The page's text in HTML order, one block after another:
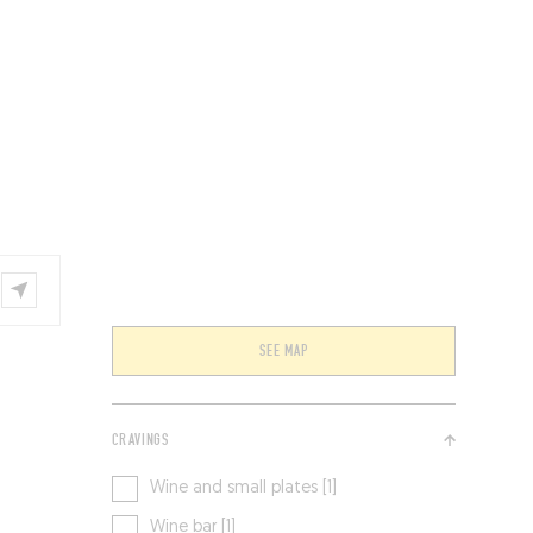
SEE MAP
CRAVINGS
Wine and small plates [1]
Wine bar [1]